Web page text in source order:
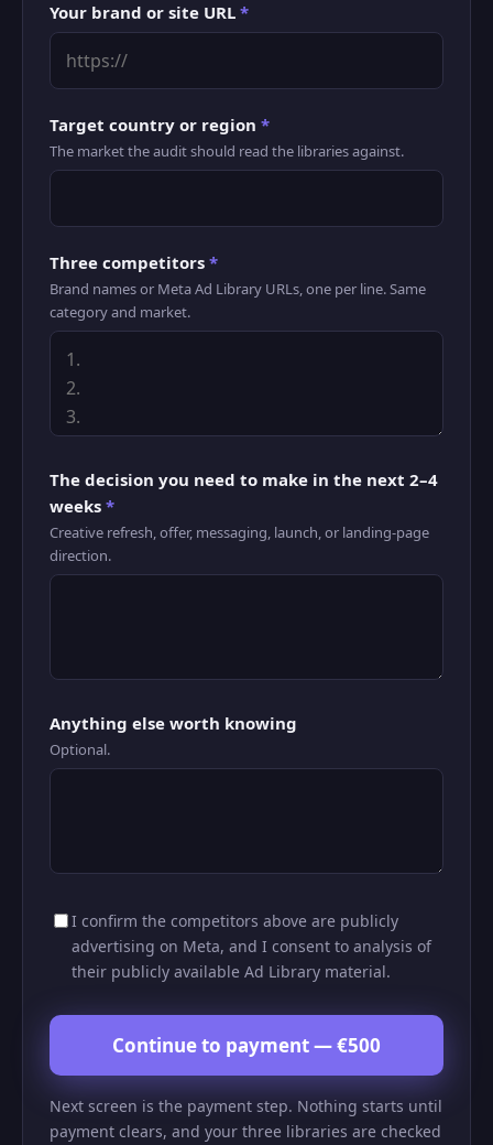
Your brand or site URL *
Target country or region *
The market the audit should read the libraries against.
Three competitors *
Brand names or Meta Ad Library URLs, one per line. Same
category and market.
The decision you need to make in the next 2–4
weeks *
Creative refresh, offer, messaging, launch, or landing-page
direction.
Anything else worth knowing
Optional.
I confirm the competitors above are publicly
advertising on Meta, and I consent to analysis of
their publicly available Ad Library material.
Continue to payment — €500
Next screen is the payment step. Nothing starts until
payment clears, and your three libraries are checked